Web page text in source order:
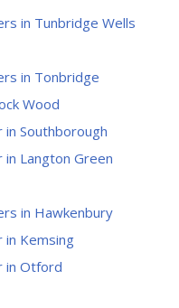
in Tunbridge Wells
in Tonbridge
Wood
Southborough
Langton Green
in Hawkenbury
in Kemsing
in Otford